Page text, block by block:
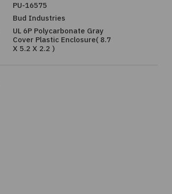
PU-16575
Bud Industries
UL 6P Polycarbonate Gray
Cover Plastic Enclosure( 8.7
X 5.2 X 2.2 )